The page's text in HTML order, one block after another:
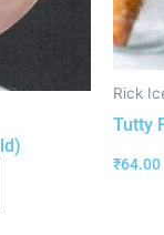
Rick
Tutty
₹64.00